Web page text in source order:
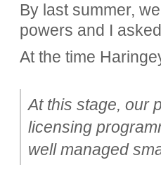
By last summer,
powers and I
At the time
At this stage, our
licensing
well managed